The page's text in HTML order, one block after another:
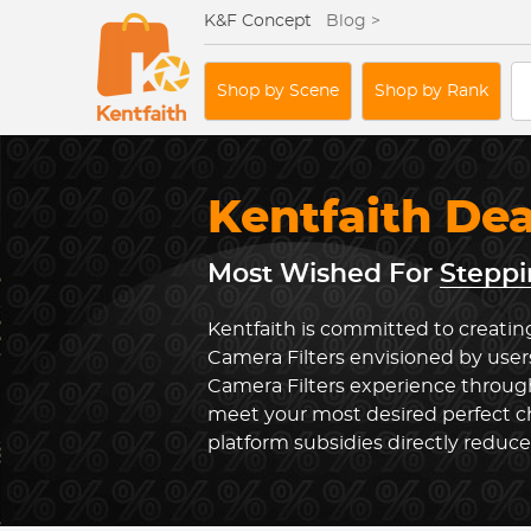
K&F Concept Blog >
Shop by Scene Shop by Rank
Kentfaith
Most Wished For
Kentfaith is committed to
Camera Filters envisioned by
Camera Filters experience
meet your most desired perfect
platform subsidies directly